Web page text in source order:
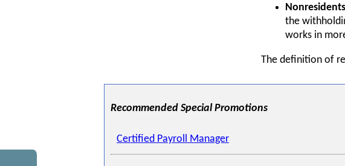
Nonresidents
the
works in
The definition of
Recommended Special Promotions
Certified Payroll Manager